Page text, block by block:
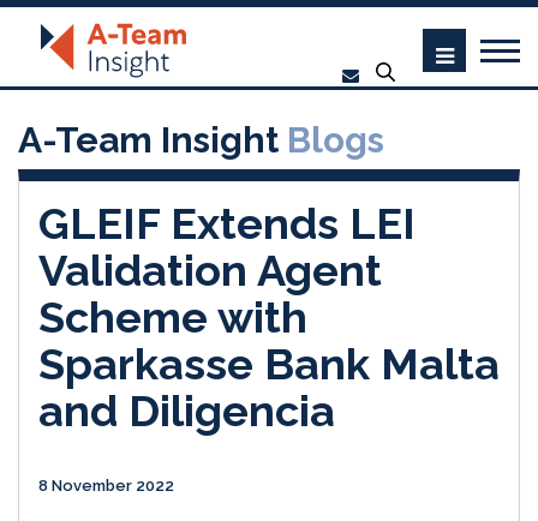
A-Team Insight Blogs
GLEIF Extends LEI
Validation Agent
Scheme with
Sparkasse Bank Malta
and Diligencia
8 November 2022